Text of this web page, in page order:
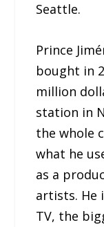
Seattle.
Prince
bought in
million
station in
the whole
what he
as a
artists. He
TV, the